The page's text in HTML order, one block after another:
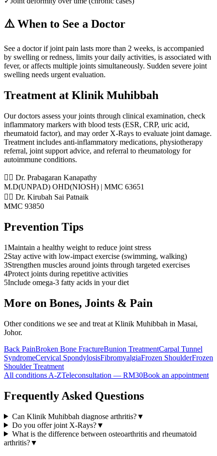
⚠️ When to See a Doctor
See a doctor if joint pain lasts more than 2 weeks, is accompanied
by swelling or redness, limits your daily activities, is associated with
fever, or affects multiple joints simultaneously. Sudden severe joint
swelling needs urgent evaluation.
Treatment at Klinik Muhibbah
Our doctors assess your joints through clinical examination, check
inflammatory markers with blood tests (ESR, CRP, uric acid,
rheumatoid factor), and may order X-Rays to evaluate joint damage.
Treatment includes anti-inflammatory medications, physiotherapy
referral, joint support advice, and referral to rheumatology for
autoimmune conditions.
👨‍⚕️ Dr. Prabagaran Kanapathy
M.D(UNPAD) OHD(NIOSH) | MMC 63651
👨‍⚕️ Dr. Kirubah Sai Patnaik
MMC 93850
Prevention Tips
1Maintain a healthy weight to reduce joint stress
2Stay active with low-impact exercise (swimming, walking)
3Strengthen muscles around joints through targeted exercises
4Protect joints during repetitive activities
5Include omega-3 fatty acids in your diet
More on Bones, Joints & Pain
Other conditions we see and treat at Klinik Muhibbah in Masai,
Johor.
Back PainBroken Bone FractureBunion TreatmentCarpal Tunnel
SyndromeCervical SpondylosisFibromyalgiaFrozen ShoulderFrozen
Shoulder Treatment
All conditions A-ZTeleconsultation — RM30Book an appointment
Frequently Asked Questions
Can Klinik Muhibbah diagnose arthritis?▼
Do you offer joint X-Rays?▼
What is the difference between osteoarthritis and rheumatoid
arthritis?▼